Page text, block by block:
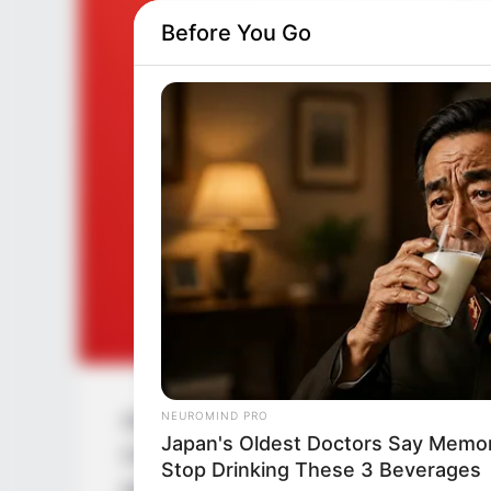
Aalta Phoring is an upcoming Bengali
Chakraborty. Arnab Banerjee and
Before You Go
NEUROMIND PRO
Japan's Oldest Doctors Say
Stop Drinking These 3 Beverages